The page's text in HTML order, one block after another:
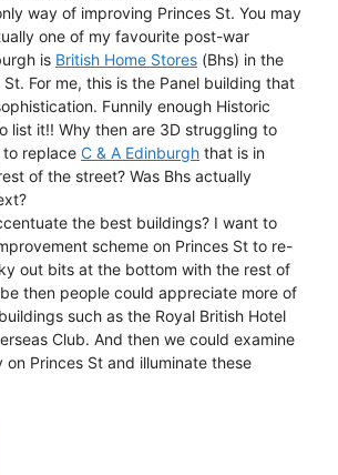
way of improving Princes St. You may
one of my favourite post-war
is British Home Stores (Bhs) in the
For me, this is the Panel building that
Funnily enough Historic
list it!! Why then are 3D struggling to
replace C & A Edinburgh that is in
of the street? Was Bhs actually
the best buildings? I want to
scheme on Princes St to re-
out bits at the bottom with the rest of
then people could appreciate more of
such as the Royal British Hotel
Club. And then we could examine
Princes St and illuminate these